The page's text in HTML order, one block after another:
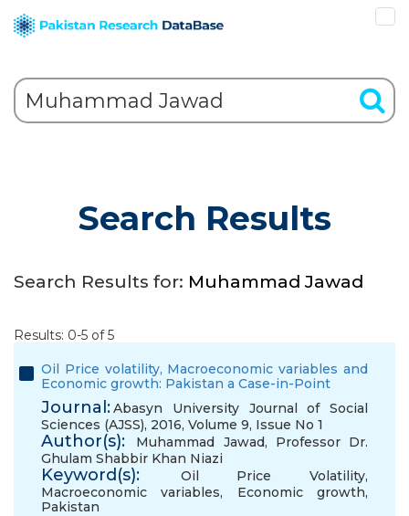
Search Results
Search Results for: Muhammad Jawad
Results: 0-5 of 5
Oil Price volatility, Macroeconomic variables and
Economic growth: Pakistan a Case-in-Point
Journal:Abasyn University Journal of Social
Sciences (AJSS), 2016, Volume 9, Issue No 1
Author(s): Muhammad Jawad, Professor Dr.
Ghulam Shabbir Khan Niazi
Keyword(s): Oil Price Volatility,
Macroeconomic variables, Economic growth,
Pakistan